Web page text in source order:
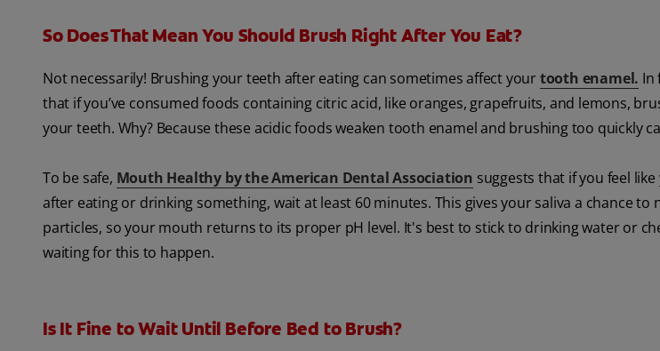
So Does That Mean You Should Brush Right After You Eat?
Not necessarily! Brushing your teeth after eating can sometimes affect yourtooth enamel. In
that if you’ve consumed foods containing citric acid, like oranges, grapefruits, and lemons,
your teeth. Why? Because these acidic foods weaken tooth enamel and brushing too quickly
To be safe, Mouth Healthy by the American Dental Association suggests that if you feel
after eating or drinking something, wait at least 60 minutes. This gives your saliva a chance to
particles, so your mouth returns to its proper pH level. It's best to stick to drinking water or
waiting for this to happen.
Is It Fine to Wait Until Before Bed to Brush?